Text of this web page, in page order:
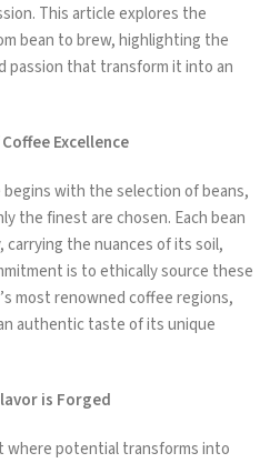
This article explores the
bean to brew, highlighting the
passion that transform it into an
Excellence
with the selection of beans,
the finest are chosen. Each bean
carrying the nuances of its soil,
is to ethically source these
most renowned coffee regions,
authentic taste of its unique
is Forged
where potential transforms into